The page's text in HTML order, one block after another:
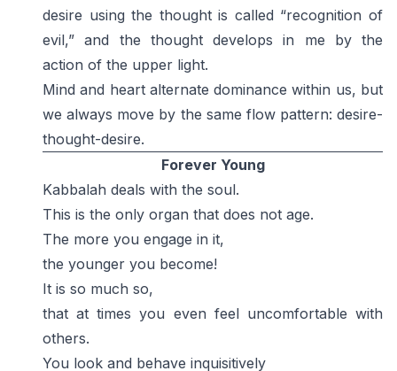
desire using the thought is called “recognition of
evil,” and the thought develops in me by the
action of the upper light.
Mind and heart alternate dominance within us, but
we always move by the same flow pattern: desire-
thought-desire.
Forever Young
Kabbalah deals with the soul.
This is the only organ that does not age.
The more you engage in it,
the younger you become!
It is so much so,
that at times you even feel uncomfortable with
others.
You look and behave inquisitively